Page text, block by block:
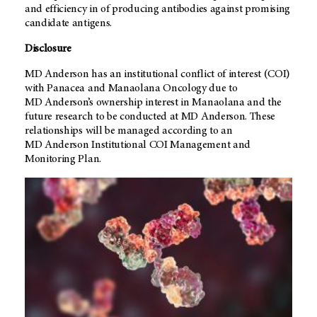
and efficiency in of producing antibodies against promising
candidate antigens.
Disclosure
MD Anderson has an institutional conflict of interest (COI)
with Panacea and Manaolana Oncology due to
MD Anderson’s ownership interest in Manaolana and the
future research to be conducted at MD Anderson. These
relationships will be managed according to an
MD Anderson Institutional COI Management and
Monitoring Plan.